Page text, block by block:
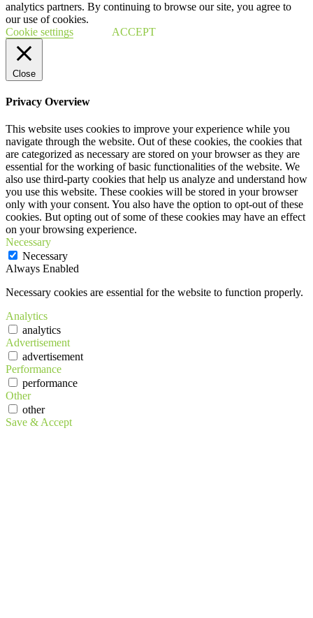
analytics partners. By continuing to browse our site, you agree to
our use of cookies.
Cookie settings
ACCEPT
Close
Privacy Overview
This website uses cookies to improve your experience while you
navigate through the website. Out of these cookies, the cookies that
are categorized as necessary are stored on your browser as they are
essential for the working of basic functionalities of the website. We
also use third-party cookies that help us analyze and understand how
you use this website. These cookies will be stored in your browser
only with your consent. You also have the option to opt-out of these
cookies. But opting out of some of these cookies may have an effect
on your browsing experience.
Necessary
Necessary
Always Enabled
Necessary cookies are essential for the website to function properly.
Analytics
analytics
Advertisement
advertisement
Performance
performance
Other
other
Save & Accept